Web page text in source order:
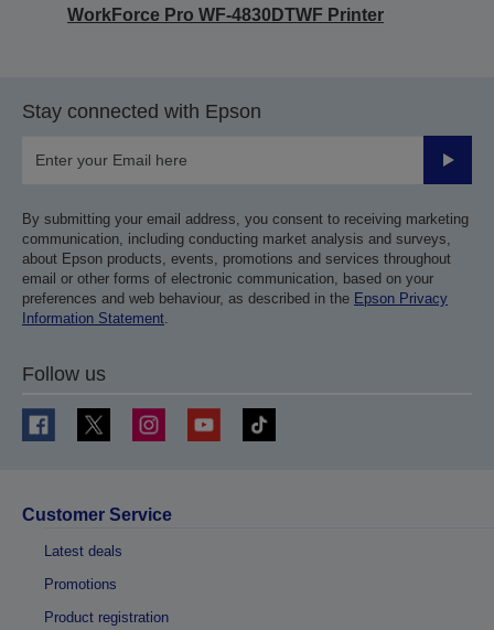
WorkForce Pro WF-4830DTWF Printer
Stay connected with Epson
Submit
By submitting your email address, you consent to receiving marketing
communication, including conducting market analysis and surveys,
about Epson products, events, promotions and services throughout
email or other forms of electronic communication, based on your
preferences and web behaviour, as described in the Epson Privacy
Information Statement.
Follow us
Customer Service
Latest deals
Promotions
Product registration